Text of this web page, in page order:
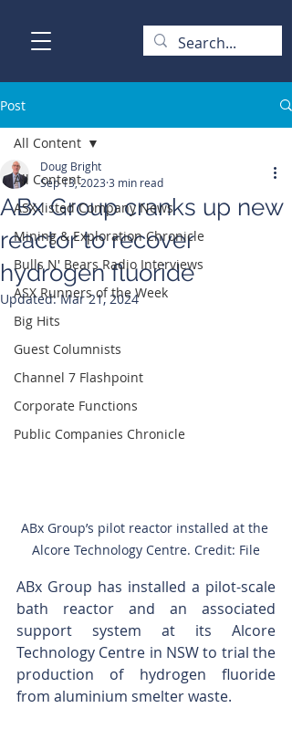
Post
All Content
ASX-listed Company News
Mining & Exploration Chronicle
Bulls N' Bears Radio Interviews
ASX Runners of the Week
Big Hits
Guest Columnists
Channel 7 Flashpoint
Corporate Functions
Public Companies Chronicle
All Content
ABx Group cranks up new
reactor to recover
hydrogen fluoride
Doug Bright
Sep 13, 2023 3 min read
Updated:Mar 21, 2024
ABx Group’s pilot reactor installed at the
Alcore Technology Centre. Credit: File
ABx Group has installed a pilot-scale
bath reactor and an associated
support system at its Alcore
Technology Centre in NSW to trial the
production of hydrogen fluoride
from aluminium smelter waste.